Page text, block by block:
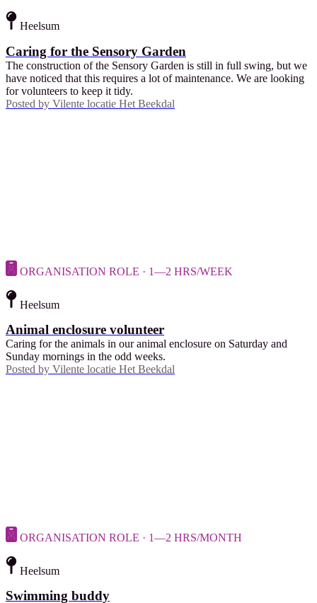
Heelsum
Caring for the Sensory Garden
The construction of the Sensory Garden is still in full swing, but we
have noticed that this requires a lot of maintenance. We are looking
for volunteers to keep it tidy.
Posted by Vilente locatie Het Beekdal
ORGANISATION ROLE · 1—2 HRS/WEEK
Heelsum
Animal enclosure volunteer
Caring for the animals in our animal enclosure on Saturday and
Sunday mornings in the odd weeks.
Posted by Vilente locatie Het Beekdal
ORGANISATION ROLE · 1—2 HRS/MONTH
Heelsum
Swimming buddy